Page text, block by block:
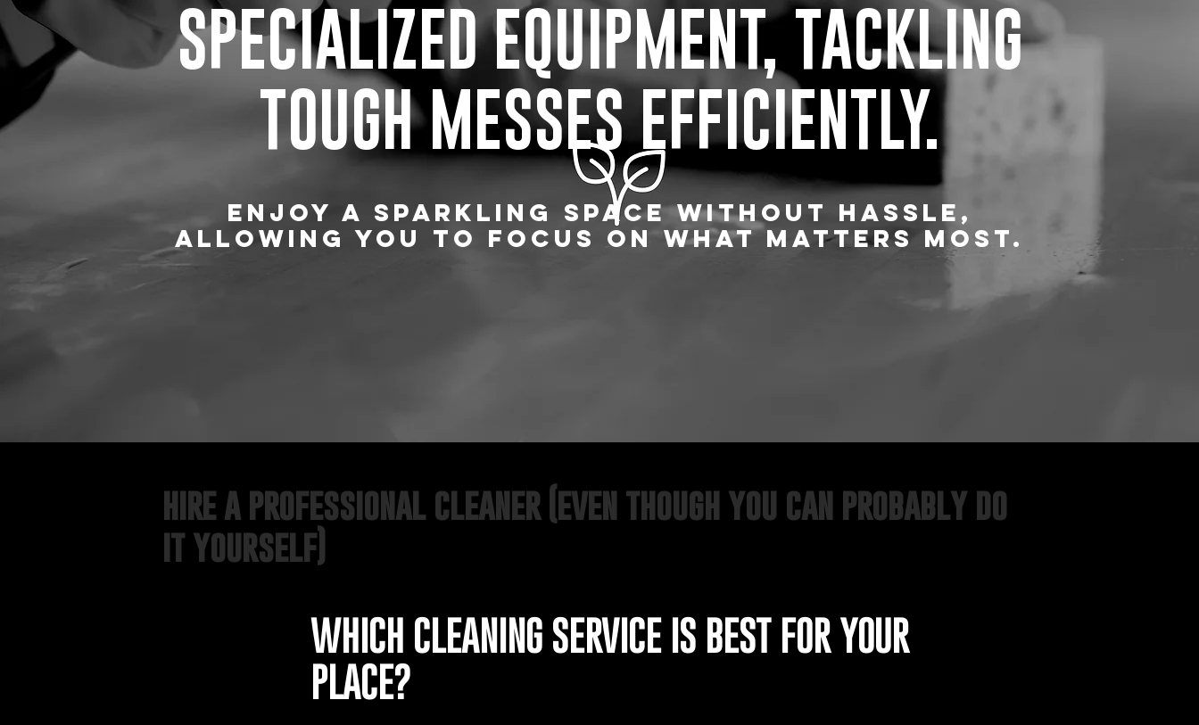
SPECIALIZED EQUIPMENT, TACKLING
TOUGH MESSES EFFICIENTLY.
ENJOY A SPARKLING SPACE WITHOUT HASSLE,
ALLOWING YOU TO FOCUS ON WHAT MATTERS MOST.
hire a professional cleaner (even though you can probably do
it yourself)
WHICH CLEANING SERVICE IS BEST FOR YOUR
PLACE?